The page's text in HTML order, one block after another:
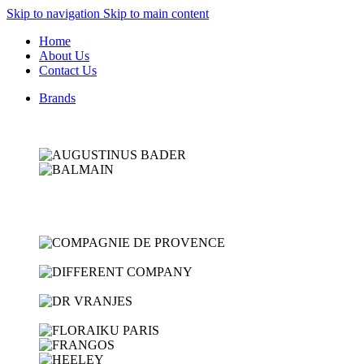
Skip to navigation Skip to main content
Home
About Us
Contact Us
Brands